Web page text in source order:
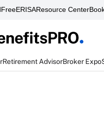
FreeERISAResource Center
Retirement AdvisorBroker Expo